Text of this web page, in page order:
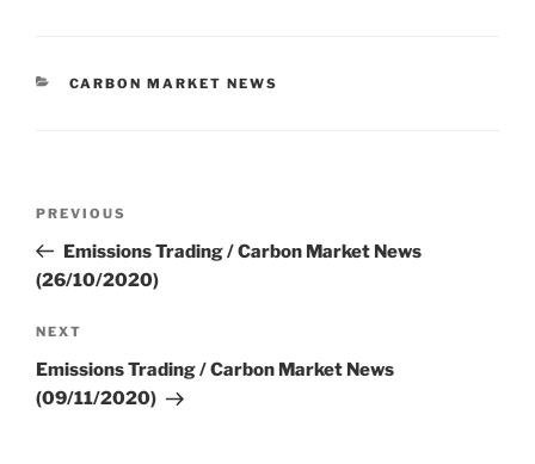
CATEGORIES
CARBON MARKET NEWS
Previous
Post
PREVIOUS
Emissions Trading / Carbon Market News
(26/10/2020)
Next
Post
NEXT
Emissions Trading / Carbon Market News
(09/11/2020)